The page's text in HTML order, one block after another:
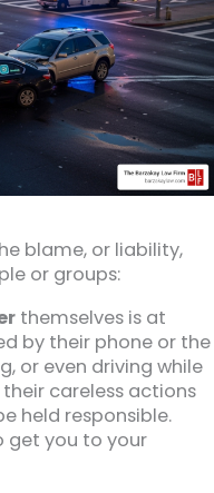
blame, or liability,
or groups:
themselves is at
by their phone or the
or even driving while
careless actions
held responsible.
get you to your